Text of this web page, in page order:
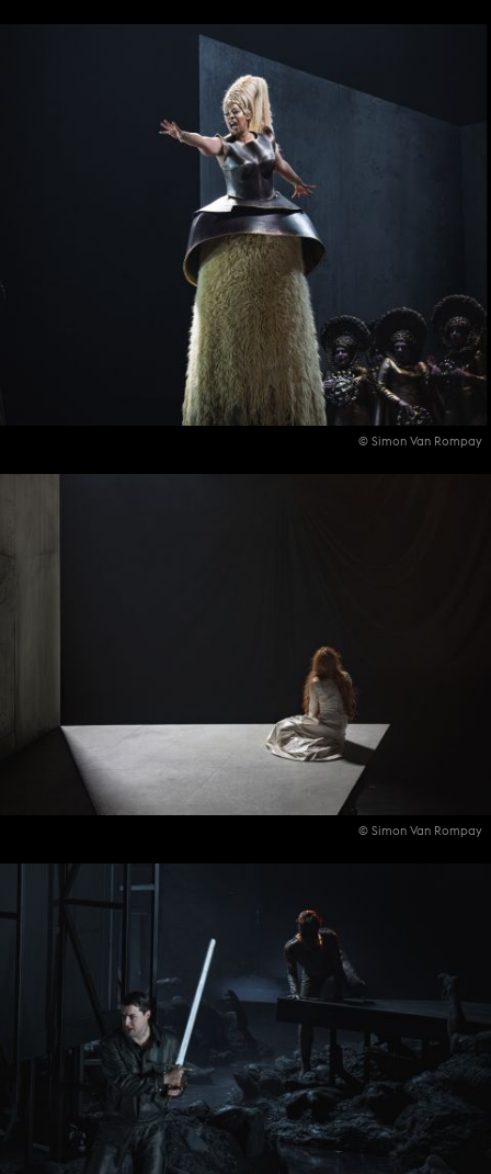
© Simon Van Rompay
© Simon Van Rompay